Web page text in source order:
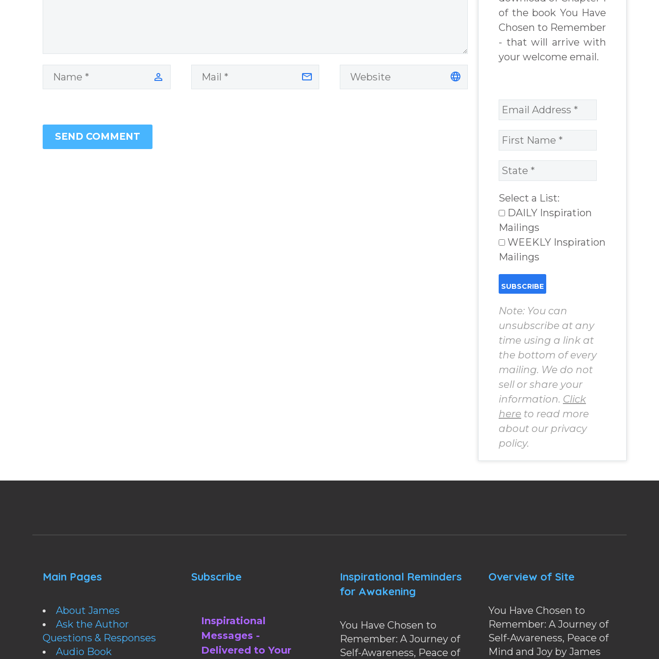
SEND COMMENT
of the book You Have
Chosen to Remember
- that will arrive with
your welcome email.
Select a List:
DAILY Inspiration
Mailings
WEEKLY Inspiration
Mailings
Note: You can
unsubscribe at any
time using a link at
the bottom of every
mailing. We do not
sell or share your
information. Click
here to read more
about our privacy
policy.
Main Pages
About James
Ask the Author
Questions & Responses
Audio Book
Subscribe
Inspirational
Messages -
Delivered to Your
Inspirational Reminders
for Awakening
You Have Chosen to
Remember: A Journey of
Self-Awareness, Peace of
Overview of Site
You Have Chosen to
Remember: A Journey of
Self-Awareness, Peace of
Mind and Joy by James